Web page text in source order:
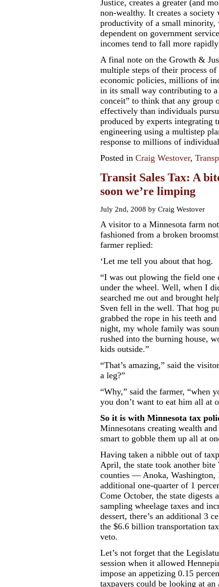
Justice, creates a greater (and
non-wealthy. It creates a
productivity of a small minority,
dependent on government
incomes tend to fall more
A final note on the Growth &
multiple steps of their process
economic policies, millions of
in its small way contributing to
conceit” to think that any group
effectively than individuals
produced by experts integrating
engineering using a multistep
response to millions of
Posted in Craig Westover,
Transit Sales Tax: A
soon we’re limping
July 2nd, 2008 by Craig Westover
A visitor to a Minnesota farm
fashioned from a broken
farmer replied:
‘Let me tell you about that hog.
“I was out plowing the field one
under the wheel. Well, when I
searched me out and brought
Sven fell in the well. That hog
grabbed the rope in his teeth
night, my whole family was
rushed into the burning house,
kids outside.”
“That’s amazing,” said the
a leg?”
“Why,” said the farmer, “when
you don’t want to eat him all at
So it is with Minnesota tax
Minnesotans creating wealth
smart to gobble them up all at
Having taken a nibble out of
April, the state took another bite
counties — Anoka, Washington,
additional one-quarter of 1
Come October, the state digests
sampling wheelage taxes and
dessert, there’s an additional 3
the $6.6 billion transportation
veto.
Let’s not forget that the
session when it allowed
impose an appetizing 0.15
taxpayers could be looking at